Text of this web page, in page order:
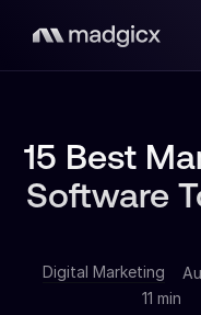
15 Best
Software
Digital Marketing
11 min